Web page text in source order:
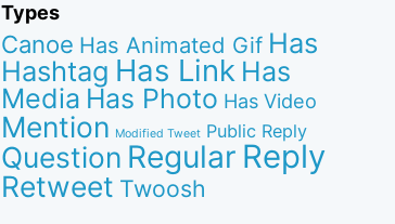
Types
Canoe Has Animated Gif Has
Hashtag Has Link Has
Media Has Photo Has Video
Mention Modified Tweet Public Reply
Question Regular Reply
Retweet Twoosh